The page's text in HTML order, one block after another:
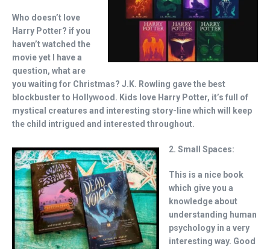
Who doesn’t love
Harry Potter? if you
haven’t watched the
movie yet I have a
question, what are
you waiting for Christmas? J.K. Rowling gave the best
blockbuster to Hollywood. Kids love Harry Potter, it’s full of
mystical creatures and interesting story-line which will keep
the child intrigued and interested throughout.
2. Small Spaces:
This is a nice book
which give you a
knowledge about
understanding human
psychology in a very
interesting way. Good